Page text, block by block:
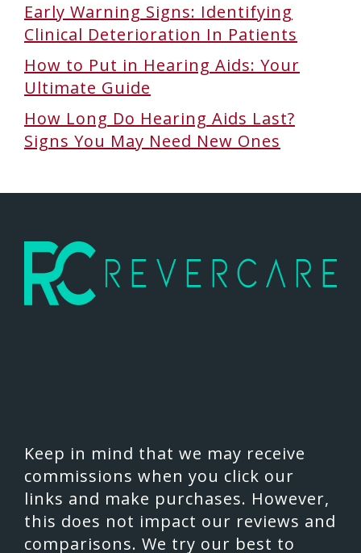
Early Warning Signs: Identifying
Clinical Deterioration In Patients
How to Put in Hearing Aids: Your
Ultimate Guide
How Long Do Hearing Aids Last?
Signs You May Need New Ones
Keep in mind that we may receive
commissions when you click our
links and make purchases. However,
this does not impact our reviews and
comparisons. We try our best to